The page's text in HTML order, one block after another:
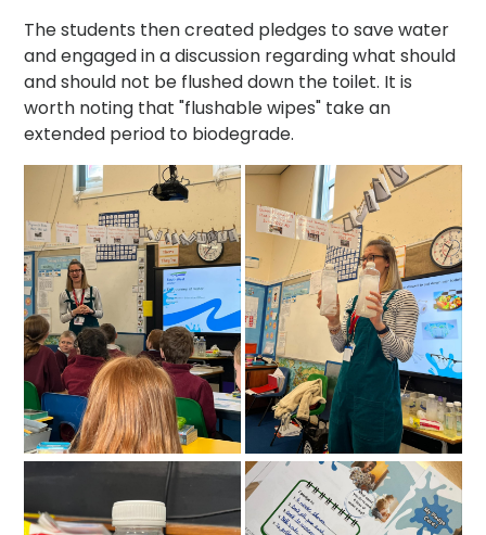
The students then created pledges to save water
and engaged in a discussion regarding what should
and should not be flushed down the toilet. It is
worth noting that "flushable wipes" take an
extended period to biodegrade.